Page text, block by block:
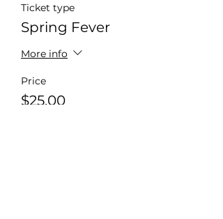
Ticket type
Spring Fever
More info
Price
$25.00